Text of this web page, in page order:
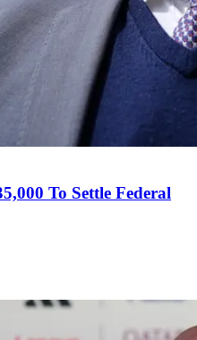
To Settle Federal